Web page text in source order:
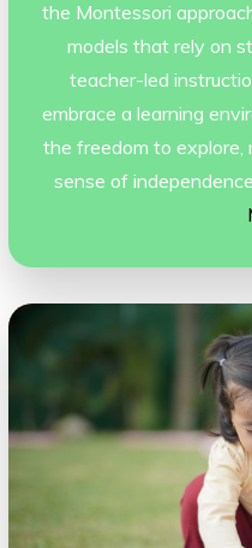
the Montessori
models that rely on
teacher-led
embrace a learning
the freedom to explore,
sense of